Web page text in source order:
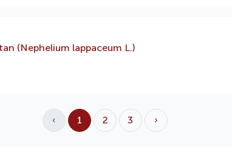
(Nephelium lappaceum L.)
‹ 1 2 3 ›